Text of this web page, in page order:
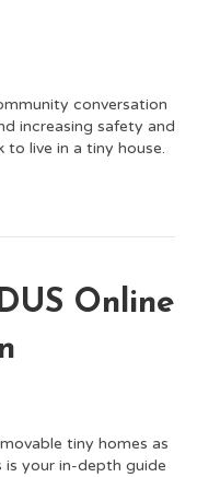
conversation
increasing safety and
live in a tiny house.
Online
tiny homes as
is your in-depth guide